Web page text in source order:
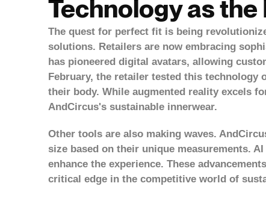
Technology as
The quest for perfect fit is being
solutions. Retailers are now embracing
has pioneered digital avatars, allowing
February, the retailer tested this
their body. While augmented reality excels
AndCircus's sustainable innerwear.
Other tools are also making waves.
size based on their unique measurements.
enhance the experience. These
critical edge in the competitive world of